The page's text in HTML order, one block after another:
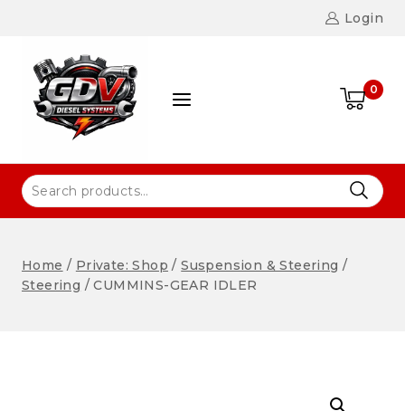
Login
0
Home / Private: Shop / Suspension & Steering /
Steering / CUMMINS-GEAR IDLER